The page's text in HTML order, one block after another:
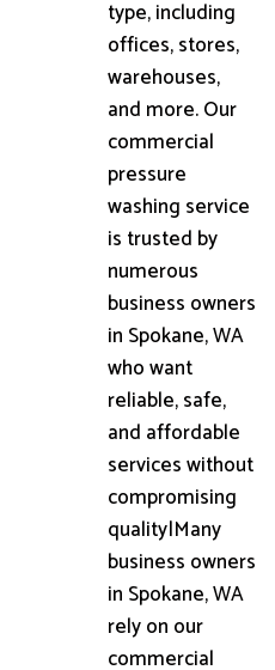
type, including
offices, stores,
warehouses,
and more. Our
commercial
pressure
washing service
is trusted by
numerous
business owners
in Spokane, WA
who want
reliable, safe,
and affordable
services without
compromising
quality|Many
business owners
in Spokane, WA
rely on our
commercial